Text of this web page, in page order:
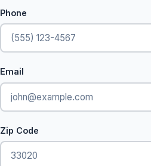
Phone
Email
Zip Code